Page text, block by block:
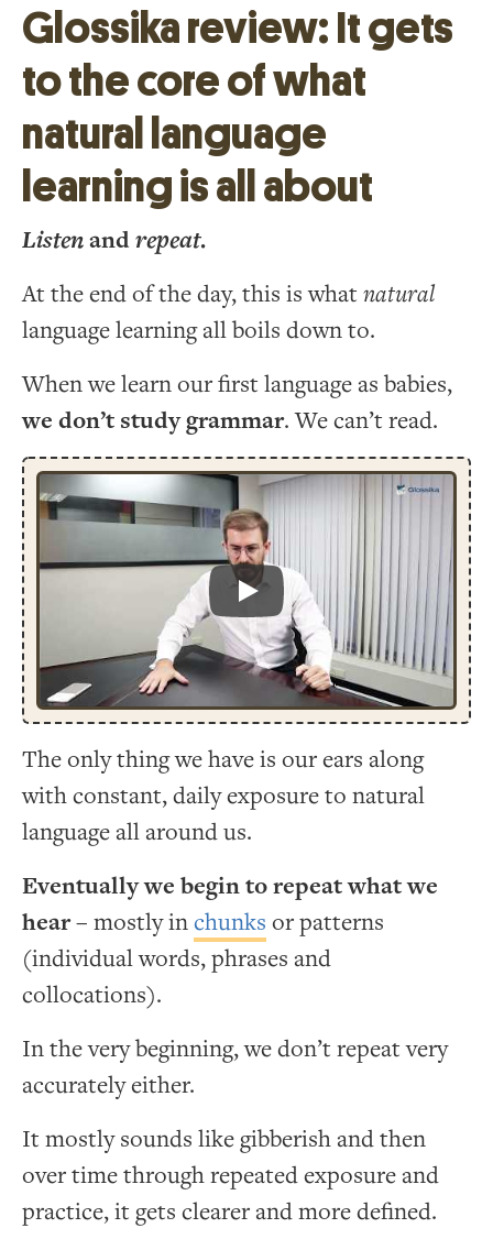
Glossika review: It gets
to the core of what
natural language
learning is all about
Listenandrepeat.
At the end of the day, this is what natural
language learning all boils down to.
When we learn our first language as babies,
we don’t study grammar. We can’t read.
Play
The only thing we have is our ears along
with constant, daily exposure to natural
language all around us.
Eventually we begin to repeat what we
hear– mostly inchunks or patterns
(individual words, phrases and
collocations).
In the very beginning, we don’t repeat very
accurately either.
It mostly sounds like gibberish and then
over time through repeated exposure and
practice, it gets clearer and more defined.